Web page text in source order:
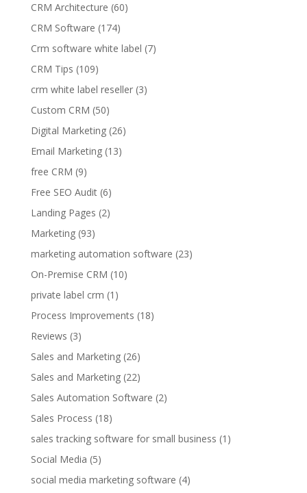
CRM Architecture (60)
CRM Software (174)
Crm software white label (7)
CRM Tips (109)
crm white label reseller(3)
Custom CRM (50)
Digital Marketing(26)
Email Marketing(13)
free CRM (9)
Free SEO Audit(6)
Landing Pages (2)
Marketing(93)
marketing automation software (23)
On-Premise CRM (10)
private label crm (1)
Process Improvements (18)
Reviews (3)
Sales and Marketing(26)
Sales and Marketing(22)
Sales Automation Software (2)
Sales Process (18)
sales tracking software for small business (1)
Social Media (5)
social media marketing software (4)